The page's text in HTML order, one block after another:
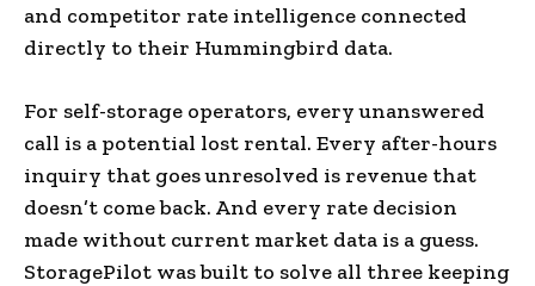
and competitor rate intelligence connected
directly to their Hummingbird data.
For self-storage operators, every unanswered
call is a potential lost rental. Every after-hours
inquiry that goes unresolved is revenue that
doesn’t come back. And every rate decision
made without current market data is a guess.
StoragePilot was built to solve all three keeping